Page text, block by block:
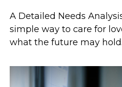
A Detailed Needs
simple way to care for
what the future may hold.